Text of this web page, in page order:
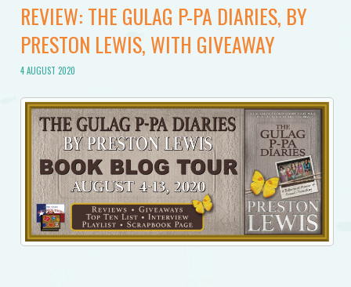
REVIEW: THE GULAG P-PA DIARIES, BY
PRESTON LEWIS, WITH GIVEAWAY
4 AUGUST 2020